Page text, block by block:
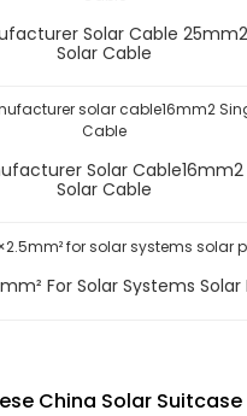
Solar Cable
Solar Cable
Solar Cable16mm2
Solar Cable
Solar Cable 1×2.5mm² For Solar
China Solar Suitcase